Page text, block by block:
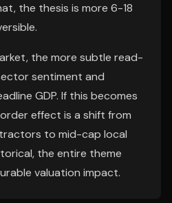
the thesis is more 6-18
the more subtle read-
sentiment and
GDP. If this becomes
effect is a shift from
to mid-cap local
the entire theme
valuation impact.